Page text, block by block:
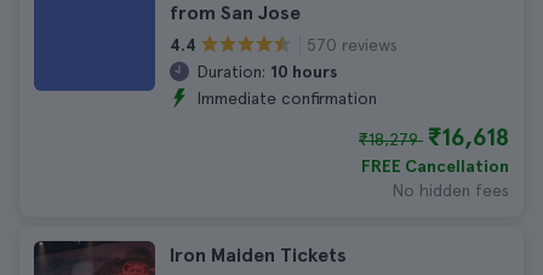
from San Jose
4.4
570 reviews
Duration: 10 hours
Immediate confirmation
₹18,279 ₹16,618
FREE Cancellation
No hidden fees
Iron Maiden Tickets